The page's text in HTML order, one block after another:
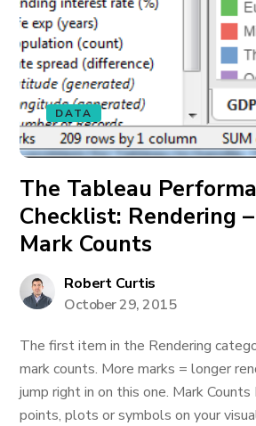
DATA
The Tableau
Checklist: Rendering
Mark Counts
Robert Curtis
October 29, 2015
The first item in the Rendering
mark counts. More marks = longer
jump right in on this one. Mark
points, plots or symbols on your